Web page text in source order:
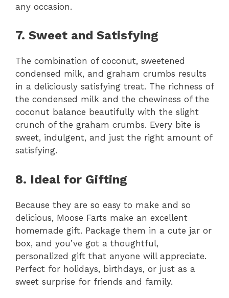
any occasion.
7. Sweet and Satisfying
The combination of coconut, sweetened
condensed milk, and graham crumbs results
in a deliciously satisfying treat. The richness of
the condensed milk and the chewiness of the
coconut balance beautifully with the slight
crunch of the graham crumbs. Every bite is
sweet, indulgent, and just the right amount of
satisfying.
8. Ideal for Gifting
Because they are so easy to make and so
delicious, Moose Farts make an excellent
homemade gift. Package them in a cute jar or
box, and you’ve got a thoughtful,
personalized gift that anyone will appreciate.
Perfect for holidays, birthdays, or just as a
sweet surprise for friends and family.